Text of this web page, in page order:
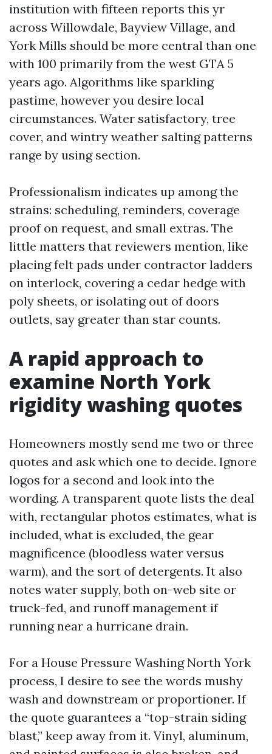
institution with fifteen reports this yr
across Willowdale, Bayview Village, and
York Mills should be more central than one
with 100 primarily from the west GTA 5
years ago. Algorithms like sparkling
pastime, however you desire local
circumstances. Water satisfactory, tree
cover, and wintry weather salting patterns
range by using section.
Professionalism indicates up among the
strains: scheduling, reminders, coverage
proof on request, and small extras. The
little matters that reviewers mention, like
placing felt pads under contractor ladders
on interlock, covering a cedar hedge with
poly sheets, or isolating out of doors
outlets, say greater than star counts.
A rapid approach to
examine North York
rigidity washing quotes
Homeowners mostly send me two or three
quotes and ask which one to decide. Ignore
logos for a second and look into the
wording. A transparent quote lists the deal
with, rectangular photos estimates, what is
included, what is excluded, the gear
magnificence (bloodless water versus
warm), and the sort of detergents. It also
notes water supply, both on-web site or
truck-fed, and runoff management if
running near a hurricane drain.
For a House Pressure Washing North York
process, I desire to see the words mushy
wash and downstream or proportioner. If
the quote guarantees a “top-strain siding
blast,” keep away from it. Vinyl, aluminum,